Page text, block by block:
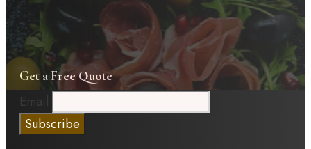
Get a Free Quote
Email